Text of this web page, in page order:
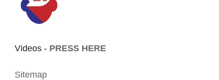
Videos - PRESS HERE
Sitemap